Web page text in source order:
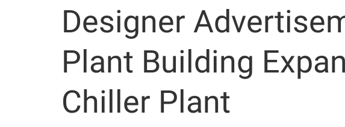
Designer
Plant Building
Chiller Plant